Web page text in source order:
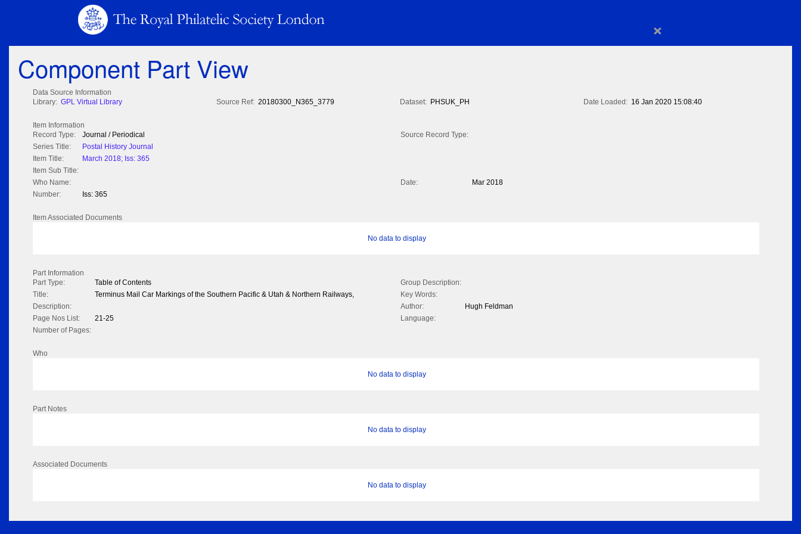
×
Component Part View
Data Source Information
Library: GPL Virtual Library Source Ref: 20180300_N365_3779 Dataset: PHSUK_PH Date Loaded: 16 Jan 2020 15:08:40
Item Information
Record Type:
Journal / Periodical
Source Record Type:
Series Title:
Postal History Journal
Item Title:
March 2018; Iss: 365
Item Sub Title:
Who Name:
Date:
Mar 2018
Number:
Iss: 365
Item Associated Documents
No data to display
Part Information
Part Type:
Table of Contents
Group Description:
Title:
Terminus Mail Car Markings of the Southern Pacific & Utah & Northern Railways,
Key Words:
Description:
Author:
Hugh Feldman
Page Nos List:
21-25
Language:
Number of Pages:
Who
No data to display
Part Notes
No data to display
Associated Documents
No data to display